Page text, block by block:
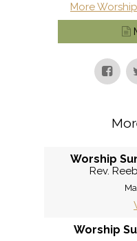
More
Worship
Rev.
Worship